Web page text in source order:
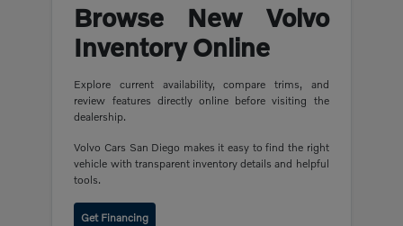
Browse New Volvo
Inventory Online
Explore current availability, compare trims, and
review features directly online before visiting the
dealership.
Volvo Cars San Diego makes it easy to find the right
vehicle with transparent inventory details and helpful
tools.
Get Financing